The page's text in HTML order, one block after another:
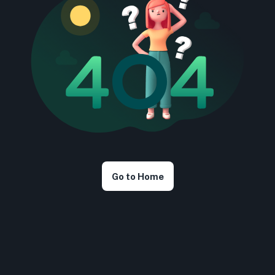
Go to Home